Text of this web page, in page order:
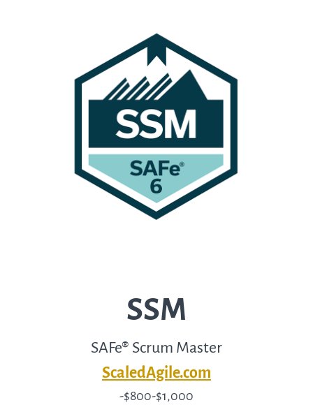
SSM
SAFe® Scrum Master
ScaledAgile.com
-$800-$1,000